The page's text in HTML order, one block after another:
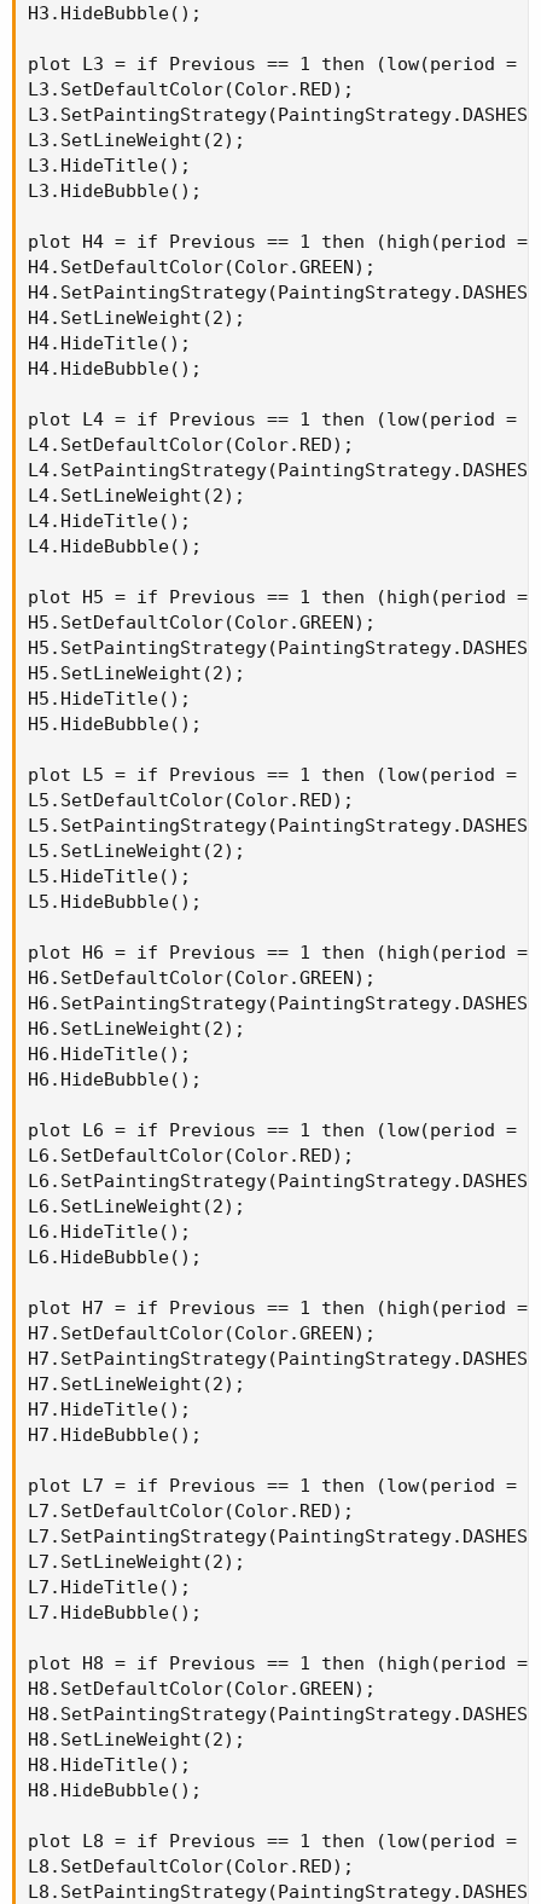
H3.HideBubble();
plot L3 = if Previous == 1 then (low(period =
L3.SetDefaultColor(Color.RED);
L3.SetLineWeight(2);
L3.HideTitle();
L3.HideBubble();
plot H4 = if Previous == 1 then (high(period =
H4.SetDefaultColor(Color.GREEN);
H4.SetLineWeight(2);
H4.HideTitle();
H4.HideBubble();
plot L4 = if Previous == 1 then (low(period =
L4.SetDefaultColor(Color.RED);
L4.SetLineWeight(2);
L4.HideTitle();
L4.HideBubble();
plot H5 = if Previous == 1 then (high(period =
H5.SetDefaultColor(Color.GREEN);
H5.SetLineWeight(2);
H5.HideTitle();
H5.HideBubble();
plot L5 = if Previous == 1 then (low(period =
L5.SetDefaultColor(Color.RED);
L5.SetLineWeight(2);
L5.HideTitle();
L5.HideBubble();
plot H6 = if Previous == 1 then (high(period =
H6.SetDefaultColor(Color.GREEN);
H6.SetLineWeight(2);
H6.HideTitle();
H6.HideBubble();
plot L6 = if Previous == 1 then (low(period =
L6.SetDefaultColor(Color.RED);
L6.SetLineWeight(2);
L6.HideTitle();
L6.HideBubble();
plot H7 = if Previous == 1 then (high(period =
H7.SetDefaultColor(Color.GREEN);
H7.SetLineWeight(2);
H7.HideTitle();
H7.HideBubble();
plot L7 = if Previous == 1 then (low(period =
L7.SetDefaultColor(Color.RED);
L7.SetLineWeight(2);
L7.HideTitle();
L7.HideBubble();
plot H8 = if Previous == 1 then (high(period =
H8.SetDefaultColor(Color.GREEN);
H8.SetLineWeight(2);
H8.HideTitle();
H8.HideBubble();
plot L8 = if Previous == 1 then (low(period =
L8.SetDefaultColor(Color.RED);